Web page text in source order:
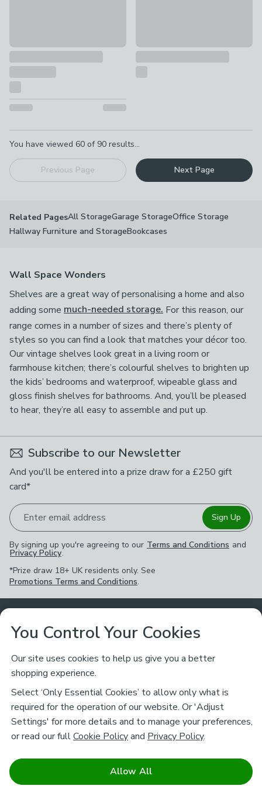
You have viewed 60 of 90 results...
Previous Page Next Page
Related PagesAll StorageGarage StorageOffice Storage
Hallway Furniture and StorageBookcases
Wall Space Wonders
Shelves are a great way of personalising a home and also
adding some much-needed storage. For this reason, our
range comes in a number of sizes and there’s plenty of
styles so you can find a look that matches your décor too.
Our vintage shelves look great in a living room or
farmhouse kitchen; there’s colourful shelves to brighten up
the kids’ bedrooms and waterproof, wipeable glass and
gloss finish shelves for bathrooms. And, you’ll be pleased
to hear, they’re all easy to assemble and put up.
Subscribe to our Newsletter
And you'll be entered into a prize draw for a £250 gift
card*
Enter email address Sign Up
By signing up you're agreeing to our Terms and Conditions and
Privacy Policy.
*Prize draw 18+ UK residents only. See
Promotions Terms and Conditions.
Customer Service
Returns Policy
Contact Us
Track My Order
Ways to Shop
Delivery
Click & Collect
Download our NEW App
About Dunelm
Careers
Charity
Legal
Terms & Conditions
Stay connected
You Control Your Cookies
Our site uses cookies to help us give you a better
shopping experience.
Select ‘Only Essential Cookies’ to allow only what is
required for the operation of our website. Or 'Adjust
Settings' for more details and to manage your preferences,
or read our fullCookie Policyand Privacy Policy.
Allow All